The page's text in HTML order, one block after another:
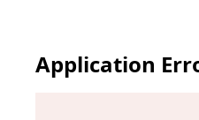
Application